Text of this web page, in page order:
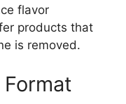
flavor
products that
is removed.